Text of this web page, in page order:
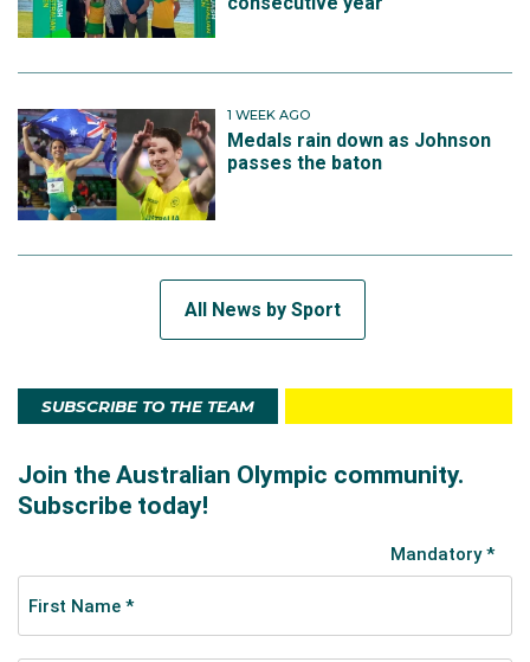
1 WEEK AGO
Medals rain down as Johnson
passes the baton
All News by Sport
SUBSCRIBE TO THE TEAM